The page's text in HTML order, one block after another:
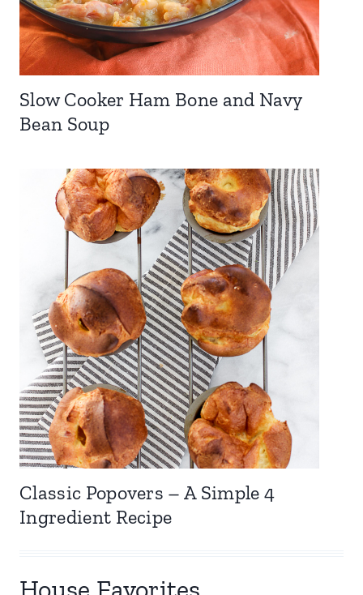
Slow Cooker Ham Bone and Navy
Bean Soup
Classic Popovers – A Simple 4
Ingredient Recipe